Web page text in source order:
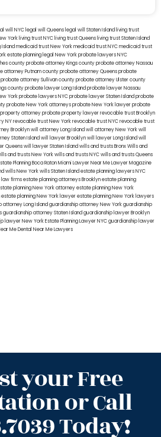
will NYC legal will Queens legal will Staten Island living trust
York living trust NYC living trust Queens living trust Staten Island
Islandmedicaid trust New Yorkmedicaid trust NYCmedicaid trust
estate planning legal New York probate lawyersNYC
countyprobate attorney Kings countyprobate attorney Nassau
attorney Putnam countyprobate attorney Queensprobate
probate attorney Sullivan countyprobate attorney Ulster county
countyprobate lawyer Long Islandprobate lawyer Nassau
Yorkprobate lawyers NYCprobate lawyer Staten Islandprobate
probate New York attorneysprobate New York lawyerprobate
attorneyprobate property lawyerrevocable trust Brooklyn
NYrevocable trust New Yorkrevocable trust NYCrevocable trust
Brooklynwill attorney Long Islandwill attorney New Yorkwill
Staten Islandwill lawyer Brooklynwill lawyer Long Islandwill
Queenswill lawyer Staten Islandwills and trusts BronxWills and
and trusts New Yorkwills and trusts NYCwills and trusts Queens
Planning Boca RatonMiami Lawyer Near MeLawyer Magazine
wills New Yorkwills Staten Islandestate planning lawyers NYC
law firmsestate planning attorneys Brooklynestate planning
planning New York attorneyestate planning New York
estate planning New York lawyerestate planning New York lawyers
attorney Long Islandguardianship attorney New Yorkguardianship
guardianship attorney Staten Islandguardianship lawyer Brooklyn
lawyer New YorkEstate Planning Lawyer NYCguardianship lawyer
Me Dental Near Me Lawyers
your Free
or Call
Today!